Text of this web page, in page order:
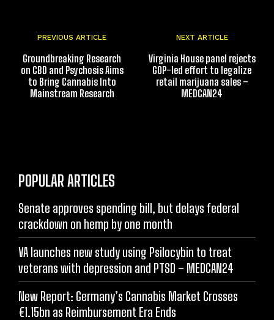
PREVIOUS ARTICLE
Groundbreaking Research
on CBD and Psychosis Aims
to Bring Cannabis Into
Mainstream Research
NEXT ARTICLE
Virginia House panel rejects
GOP-led effort to legalize
retail marijuana sales –
MEDCAN24
POPULAR ARTICLES
Senate approves spending bill, but delays federal
crackdown on hemp by one month
VA launches new study using Psilocybin to treat
veterans with depression and PTSD – MEDCAN24
New Report: Germany’s Cannabis Market Crosses
€1.15bn as Reimbursement Era Ends